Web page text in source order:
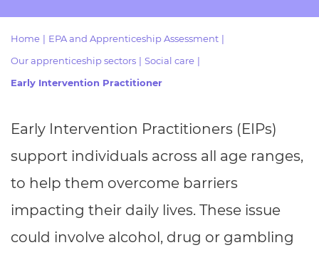
Events
Replacement certificates
- learners
Replacement certificates
- centres
Home EPA and Apprenticeship Assessment
Our apprenticeship sectors Social care
Early Intervention Practitioner
Early Intervention Practitioners (EIPs)
support individuals across all age ranges,
to help them overcome barriers
impacting their daily lives. These issue
could involve alcohol, drug or gambling